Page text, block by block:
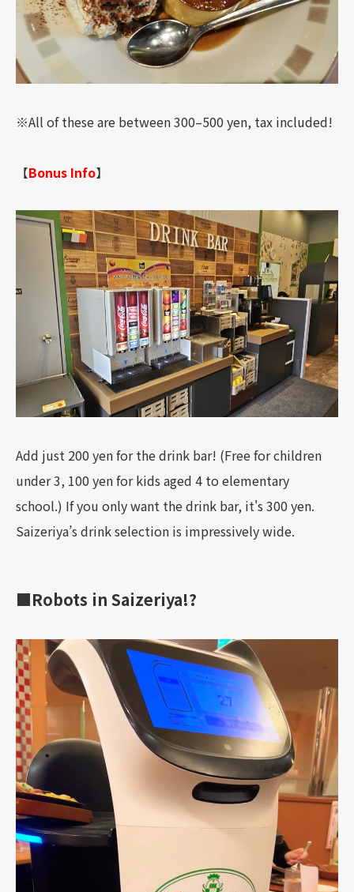
※All of these are between 300–500 yen, tax included!
【Bonus Info】
Add just 200 yen for the drink bar! (Free for children
under 3, 100 yen for kids aged 4 to elementary
school.) If you only want the drink bar, it's 300 yen.
Saizeriya’s drink selection is impressively wide.
■Robots in Saizeriya!?